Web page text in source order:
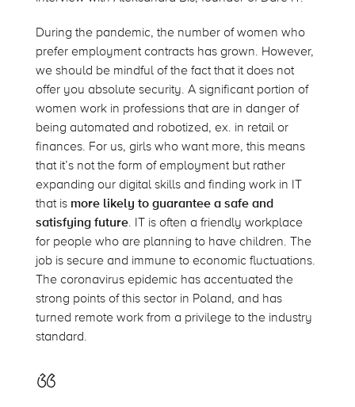
During the pandemic, the number of women who
prefer employment contracts has grown. However,
we should be mindful of the fact that it does not
offer you absolute security. A significant portion of
women work in professions that are in danger of
being automated and robotized, ex. in retail or
finances. For us, girls who want more, this means
that it’s not the form of employment but rather
expanding our digital skills and finding work in IT
that is more likely to guarantee a safe and
satisfying future. IT is often a friendly workplace
for people who are planning to have children. The
job is secure and immune to economic fluctuations.
The coronavirus epidemic has accentuated the
strong points of this sector in Poland, and has
turned remote work from a privilege to the industry
standard.